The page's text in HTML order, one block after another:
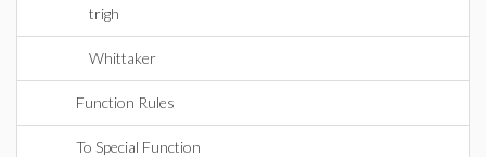
trigh
Whittaker
Function Rules
To Special Function